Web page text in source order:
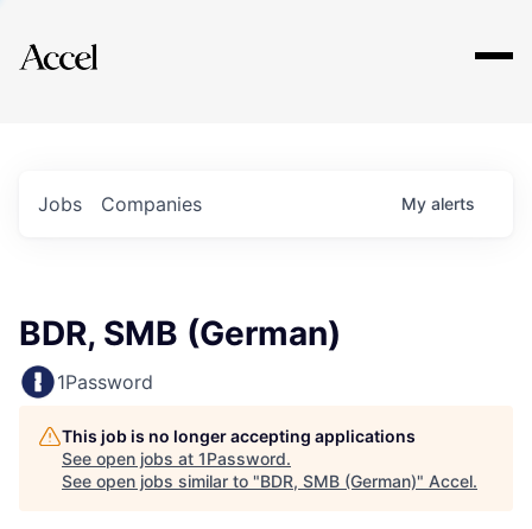
Explore
Jobs Companies My alerts
BDR, SMB (German)
1Password
This job is no longer accepting applications
See open jobs at 1Password.
See open jobs similar to "BDR, SMB (German)" Accel.